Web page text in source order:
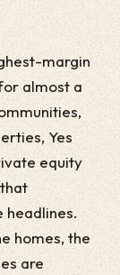
margin
almost a
Yes
equity
headlines.
homes, the
are